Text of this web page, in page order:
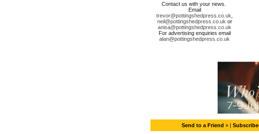
Contact us with your news.
Email
trevor@pottingshedpress.co.uk
neil@pottingshedpress.co.uk or
anisa@pottingshedpress.co.uk
For advertising enquiries email
alan@pottingshedpress.co.uk
Send to a Friend » | Subscribe